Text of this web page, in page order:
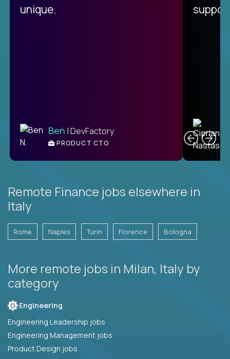
unique.
Ben | DevFactory
PRODUCT CTO
Remote Finance jobs elsewhere in
Italy
Rome Naples Turin Florence Bologna
More remote jobs in Milan, Italy by
category
Engineering
Engineering Leadership jobs
Engineering Management jobs
Product Design jobs